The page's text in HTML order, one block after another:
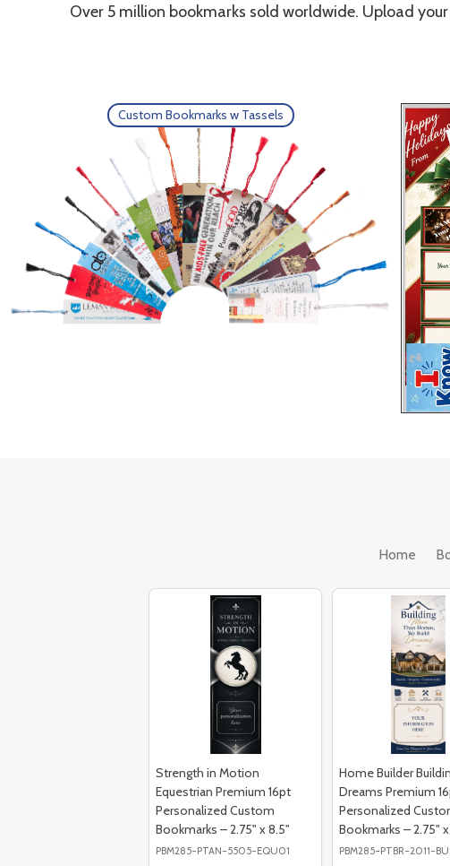
Over 5 million bookmarks sold worldwide. Upload
Custom Bookmarks w Tassels
Home
Strength in Motion
Equestrian Premium 16pt
Personalized Custom
Bookmarks – 2.75" x 8.5"
PBM285-PTAN-5505-EQU01
Home Builder
Dreams Premium
Personalized
Bookmarks – 2.75"
PBM285-PTBR-2011-